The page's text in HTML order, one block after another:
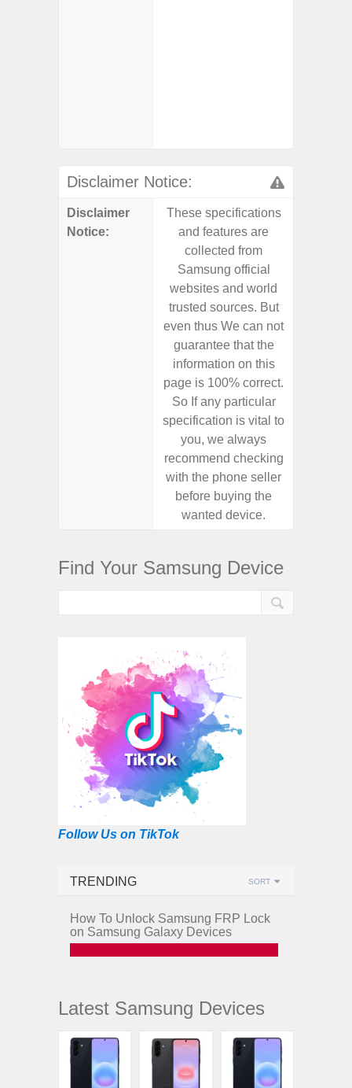
Disclaimer Notice:
Disclaimer
Notice:
These specifications
and features are
collected from
Samsung official
websites and world
trusted sources. But
even thus We can not
guarantee that the
information on this
page is 100% correct.
So If any particular
specification is vital to
you, we always
recommend checking
with the phone seller
before buying the
wanted device.
Find Your Samsung Device
Follow Us on TikTok
TRENDING SORT
How To Unlock Samsung FRP Lock
on Samsung Galaxy Devices
Latest Samsung Devices